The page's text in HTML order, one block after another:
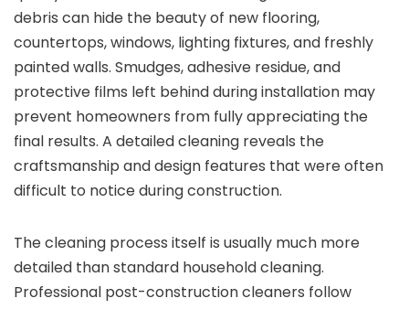
debris can hide the beauty of new flooring,
countertops, windows, lighting fixtures, and freshly
painted walls. Smudges, adhesive residue, and
protective films left behind during installation may
prevent homeowners from fully appreciating the
final results. A detailed cleaning reveals the
craftsmanship and design features that were often
difficult to notice during construction.
The cleaning process itself is usually much more
detailed than standard household cleaning.
Professional post-construction cleaners follow